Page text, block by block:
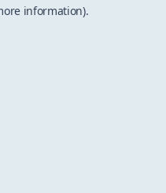
information).